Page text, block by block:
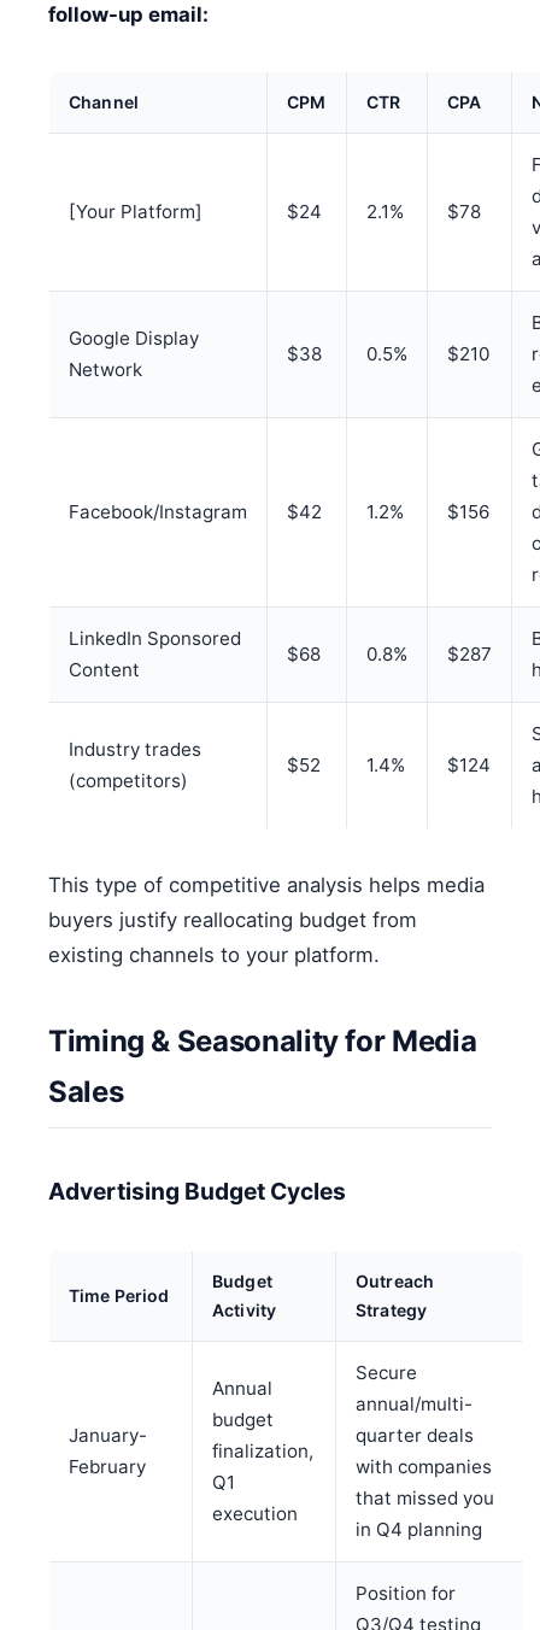
follow-up email:
Channel CPM CTR CPA
[Your Platform] $24 2.1% $78
Google Display
Network
$38 0.5% $210
Facebook/Instagram $42 1.2% $156
LinkedIn Sponsored
Content
$68 0.8% $287
Industry trades
(competitors)
$52 1.4% $124
This type of competitive analysis helps media
buyers justify reallocating budget from
existing channels to your platform.
Timing & Seasonality for Media
Sales
Advertising Budget Cycles
Time Period
Budget
Activity
Outreach
Strategy
January-
February
Annual
budget
finalization,
Q1
execution
Secure
annual/multi-
quarter deals
with companies
that missed you
in Q4 planning
Position for
Q3/Q4 testing